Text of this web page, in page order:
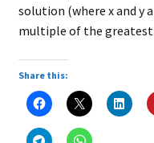
solution (where x and y
multiple of the greatest
Share this: